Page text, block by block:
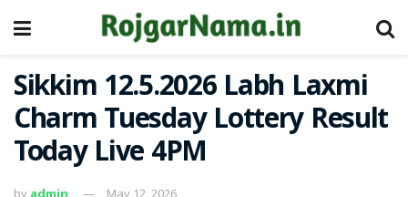
Sikkim 12.5.2026 Labh Laxmi
Charm Tuesday Lottery Result
Today Live 4PM
by admin May 12, 2026